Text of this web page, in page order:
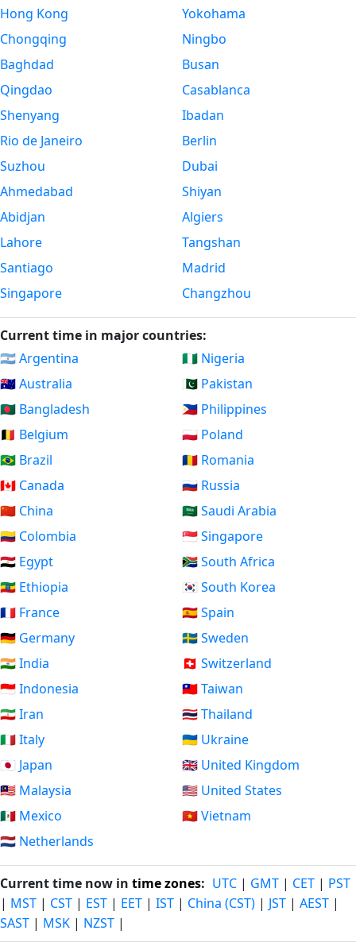
Hong Kong
Chongqing
Baghdad
Qingdao
Shenyang
Rio de Janeiro
Suzhou
Ahmedabad
Abidjan
Lahore
Santiago
Singapore
Yokohama
Ningbo
Busan
Casablanca
Ibadan
Berlin
Dubai
Shiyan
Algiers
Tangshan
Madrid
Changzhou
Current time in major countries:
🇦🇷 Argentina
🇦🇺 Australia
🇧🇩 Bangladesh
🇧🇪 Belgium
🇧🇷 Brazil
🇨🇦 Canada
🇨🇳 China
🇨🇴 Colombia
🇪🇬 Egypt
🇪🇹 Ethiopia
🇫🇷 France
🇩🇪 Germany
🇮🇳 India
🇮🇩 Indonesia
🇮🇷 Iran
🇮🇹 Italy
🇯🇵 Japan
🇲🇾 Malaysia
🇲🇽 Mexico
🇳🇱 Netherlands
🇳🇬 Nigeria
🇵🇰 Pakistan
🇵🇭 Philippines
🇵🇱 Poland
🇷🇴 Romania
🇷🇺 Russia
🇸🇦 Saudi Arabia
🇸🇬 Singapore
🇿🇦 South Africa
🇰🇷 South Korea
🇪🇸 Spain
🇸🇪 Sweden
🇨🇭 Switzerland
🇹🇼 Taiwan
🇹🇭 Thailand
🇺🇦 Ukraine
🇬🇧 United Kingdom
🇺🇸 United States
🇻🇳 Vietnam
Current time now in time zones: UTC | GMT | CET | PST
| MST | CST | EST | EET | IST | China (CST) | JST | AEST |
SAST | MSK | NZST |